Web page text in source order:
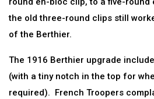
the old three-round clips still
of the Berthier.
The 1916 Berthier upgrade
(with a tiny notch in the top for
required). French Troopers